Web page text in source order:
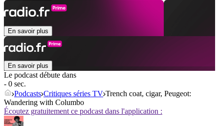
En savoir plus
En savoir plus
Le podcast débute dans
- 0 sec.
Podcasts Critiques séries TV Trench coat, cigar, Peugeot:
Wandering with Columbo
Écoutez gratuitement ce podcast dans l'application :